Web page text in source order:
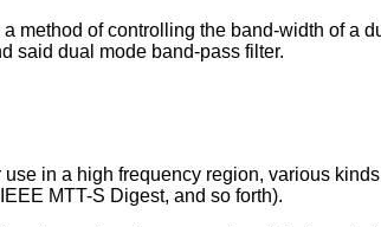
method of controlling the band-width of a
said dual mode band-pass filter.
use in a high frequency region, various
MTT-S Digest, and so forth).